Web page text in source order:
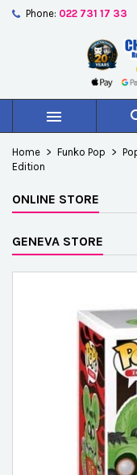
Phone: 022 731 17 33

Home Funko Pop
Edition
ONLINE STORE
GENEVA STORE
Créer une
Wishlist name
You need to be